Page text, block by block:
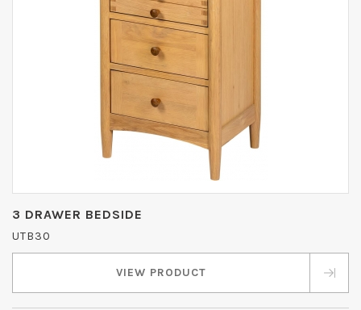
3 DRAWER BEDSIDE
UTB30
VIEW PRODUCT